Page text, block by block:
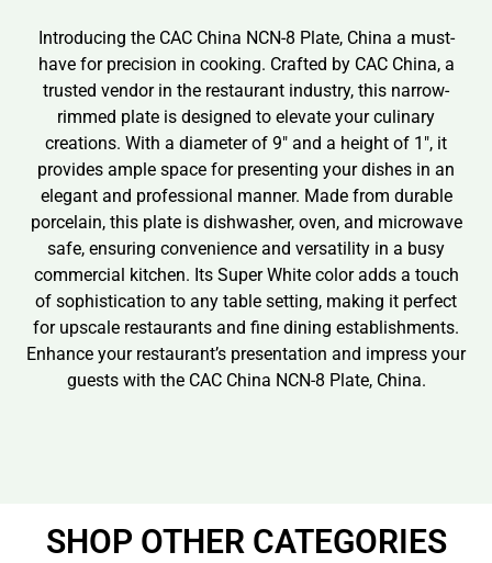
Introducing the CAC China NCN-8 Plate, China a must-
have for precision in cooking. Crafted by CAC China, a
trusted vendor in the restaurant industry, this narrow-
rimmed plate is designed to elevate your culinary
creations. With a diameter of 9″ and a height of 1″, it
provides ample space for presenting your dishes in an
elegant and professional manner. Made from durable
porcelain, this plate is dishwasher, oven, and microwave
safe, ensuring convenience and versatility in a busy
commercial kitchen. Its Super White color adds a touch
of sophistication to any table setting, making it perfect
for upscale restaurants and fine dining establishments.
Enhance your restaurant’s presentation and impress your
guests with the CAC China NCN-8 Plate, China.
SHOP OTHER CATEGORIES